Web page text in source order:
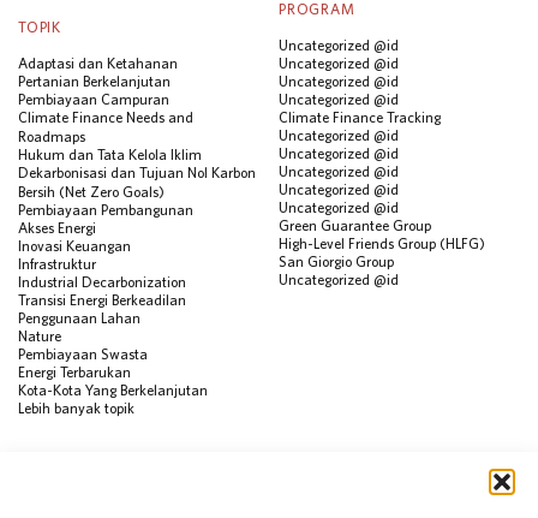
TOPIK
Adaptasi dan Ketahanan
Pertanian Berkelanjutan
Pembiayaan Campuran
Climate Finance Needs and
Roadmaps
Hukum dan Tata Kelola Iklim
Dekarbonisasi dan Tujuan Nol Karbon
Bersih (Net Zero Goals)
Pembiayaan Pembangunan
Akses Energi
Inovasi Keuangan
Infrastruktur
Industrial Decarbonization
Transisi Energi Berkeadilan
Penggunaan Lahan
Nature
Pembiayaan Swasta
Energi Terbarukan
Kota-Kota Yang Berkelanjutan
Lebih banyak topik
PROGRAM
Uncategorized @id
Uncategorized @id
Uncategorized @id
Uncategorized @id
Climate Finance Tracking
Uncategorized @id
Uncategorized @id
Uncategorized @id
Uncategorized @id
Uncategorized @id
Green Guarantee Group
High-Level Friends Group (HLFG)
San Giorgio Group
Uncategorized @id